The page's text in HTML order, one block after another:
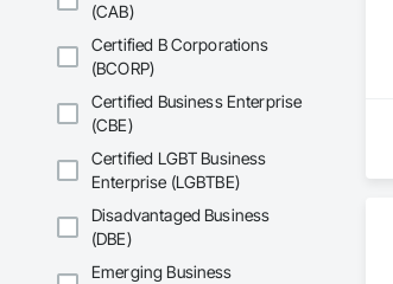
(CAB)
Certified B Corporations
(BCORP)
Certified Business Enterprise
(CBE)
Certified LGBT Business
Enterprise (LGBTBE)
Disadvantaged Business
(DBE)
Emerging Business